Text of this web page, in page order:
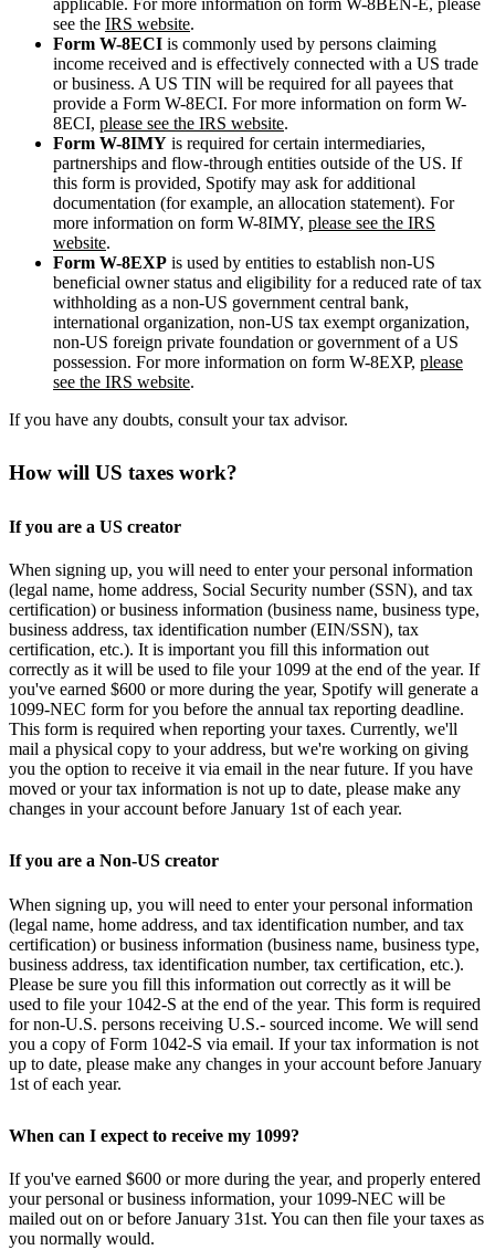
see the IRS website.
Form W-8ECI is commonly used by persons claiming
income received and is effectively connected with a US trade
or business. A US TIN will be required for all payees that
provide a Form W-8ECI. For more information on form W-
8ECI, please see the IRS website.
Form W-8IMY is required for certain intermediaries,
partnerships and flow-through entities outside of the US. If
this form is provided, Spotify may ask for additional
documentation (for example, an allocation statement). For
more information on form W-8IMY, please see the IRS
website.
Form W-8EXP is used by entities to establish non-US
beneficial owner status and eligibility for a reduced rate of tax
withholding as a non-US government central bank,
international organization, non-US tax exempt organization,
non-US foreign private foundation or government of a US
possession. For more information on form W-8EXP, please
see the IRS website.
If you have any doubts, consult your tax advisor.
How will US taxes work?
If you are a US creator
When signing up, you will need to enter your personal information
(legal name, home address, Social Security number (SSN), and tax
certification) or business information (business name, business type,
business address, tax identification number (EIN/SSN), tax
certification, etc.). It is important you fill this information out
correctly as it will be used to file your 1099 at the end of the year. If
you've earned $600 or more during the year, Spotify will generate a
1099-NEC form for you before the annual tax reporting deadline.
This form is required when reporting your taxes. Currently, we'll
mail a physical copy to your address, but we're working on giving
you the option to receive it via email in the near future. If you have
moved or your tax information is not up to date, please make any
changes in your account before January 1st of each year.
If you are a Non-US creator
When signing up, you will need to enter your personal information
(legal name, home address, and tax identification number, and tax
certification) or business information (business name, business type,
business address, tax identification number, tax certification, etc.).
Please be sure you fill this information out correctly as it will be
used to file your 1042-S at the end of the year. This form is required
for non-U.S. persons receiving U.S.- sourced income. We will send
you a copy of Form 1042-S via email. If your tax information is not
up to date, please make any changes in your account before January
1st of each year.
When can I expect to receive my 1099?
If you've earned $600 or more during the year, and properly entered
your personal or business information, your 1099-NEC will be
mailed out on or before January 31st. You can then file your taxes as
you normally would.